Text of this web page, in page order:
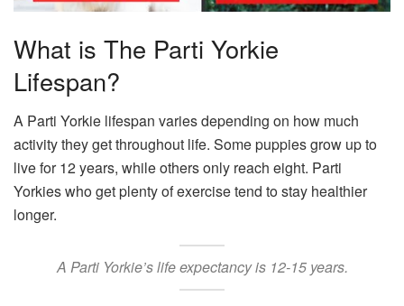
What is The Parti Yorkie
Lifespan?
A Parti Yorkie lifespan varies depending on how much
activity they get throughout life. Some puppies grow up to
live for 12 years, while others only reach eight. Parti
Yorkies who get plenty of exercise tend to stay healthier
longer.
A Parti Yorkie’s life expectancy is 12-15 years.